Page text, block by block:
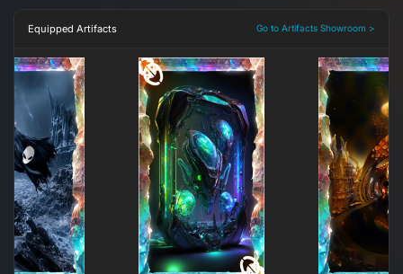
Equipped Artifacts Go to Artifacts Showroom >